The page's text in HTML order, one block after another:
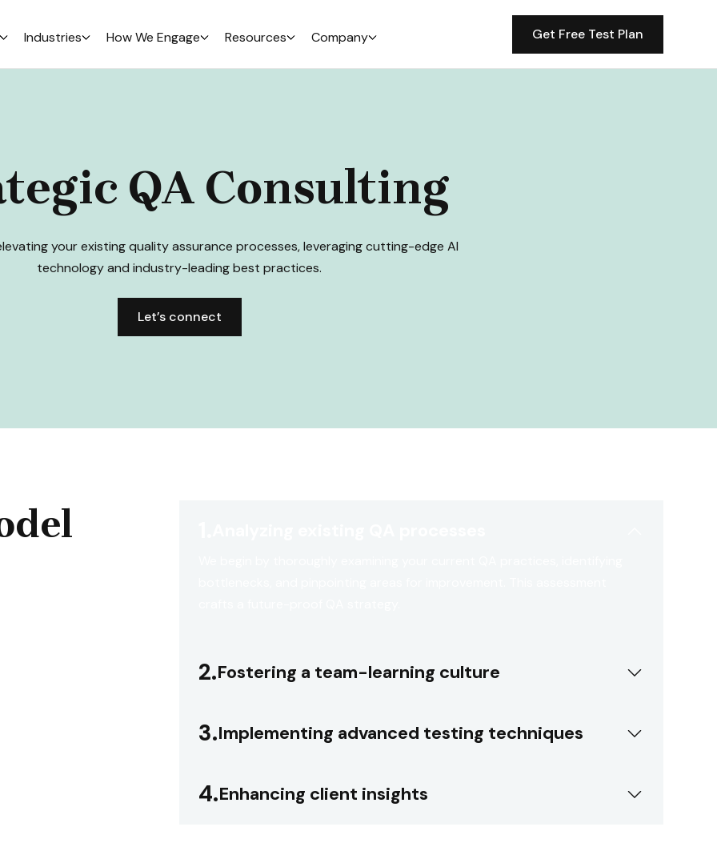
Industries How We Engage Resources Company Get Free Test Plan
QA Consulting
your existing quality assurance processes, leveraging cutting-edge AI
technology and industry-leading best practices.
Let’s connect
2.Fostering a team-learning culture
3.Implementing advanced testing techniques
4.Enhancing client insights